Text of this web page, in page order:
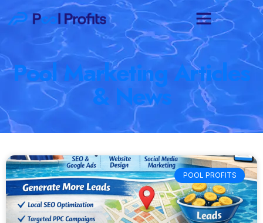
Pool Marketing Articles
& News
POOL PROFITS